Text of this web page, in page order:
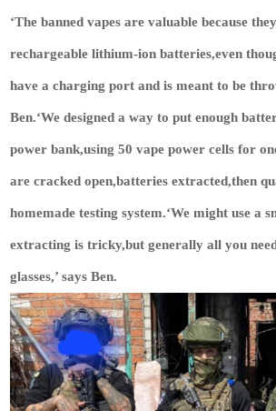
‘The banned vapes are valuable because
rechargeable lithium-ion batteries,even
have a charging port and is meant to be
Ben.‘We designed a way to put enough
power bank,using 50 vape power cells for
are cracked open,batteries extracted,then
homemade testing system.‘We might use a
extracting is tricky,but generally all you
glasses,’ says Ben.